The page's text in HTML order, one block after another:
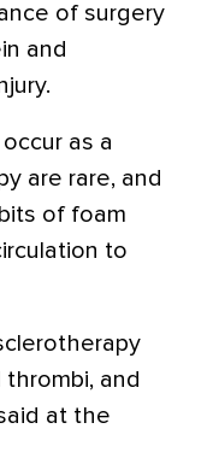
of surgery
and
as a
are rare, and
of foam
to
and
at the